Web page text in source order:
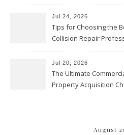
Academy – Through
Jul 24, 2026
Tips for Choosing the
Collision Repair
Jul 20, 2026
The Ultimate
Property Acquisition
August